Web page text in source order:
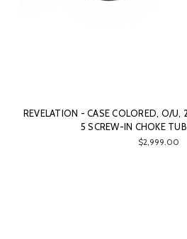
REVELATION - CASE COLORED, O/U,
5 SCREW-IN CHOKE
$2,999.00